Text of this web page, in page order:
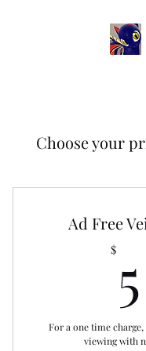
Choose your
Ad Free
$ 5
For a one time
viewing with